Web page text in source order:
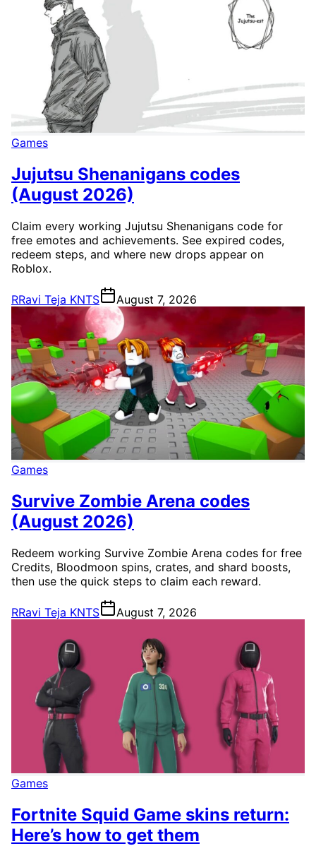
Games
Jujutsu Shenanigans codes
(August 2026)
Claim every working Jujutsu Shenanigans code for
free emotes and achievements. See expired codes,
redeem steps, and where new drops appear on
Roblox.
RRavi Teja KNTS August 7, 2026
Games
Survive Zombie Arena codes
(August 2026)
Redeem working Survive Zombie Arena codes for free
Credits, Bloodmoon spins, crates, and shard boosts,
then use the quick steps to claim each reward.
RRavi Teja KNTS August 7, 2026
Games
Fortnite Squid Game skins return:
Here’s how to get them